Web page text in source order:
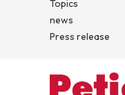
Topics
news
Press release